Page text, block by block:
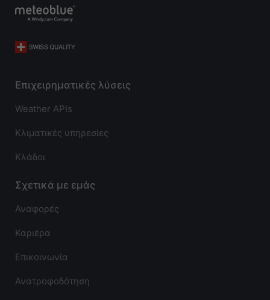
Επιχειρηματικές λύσεις
Weather APIs
Κλιματικές υπηρεσίες
Κλάδοι
Σχετικά με εμάς
Αναφορές
Καριέρα
Επικοινωνία
Ανατροφοδότηση